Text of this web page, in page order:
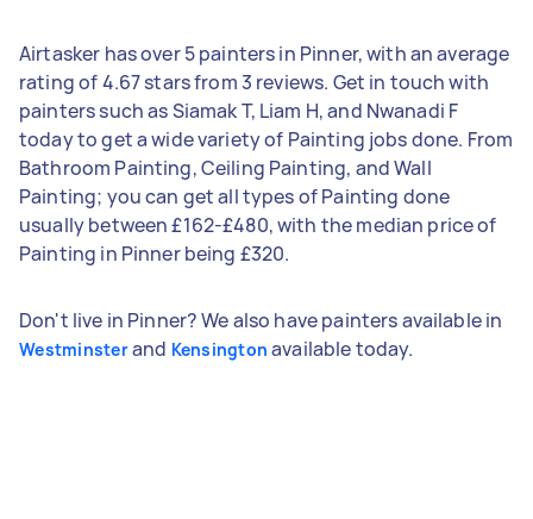
Airtasker has over 5 painters in Pinner, with an average
rating of 4.67 stars from 3 reviews. Get in touch with
painters such as Siamak T, Liam H, and Nwanadi F
today to get a wide variety of Painting jobs done. From
Bathroom Painting, Ceiling Painting, and Wall
Painting; you can get all types of Painting done
usually between £162-£480, with the median price of
Painting in Pinner being £320.
Don't live in Pinner? We also have painters available in
Westminsterand Kensington available today.